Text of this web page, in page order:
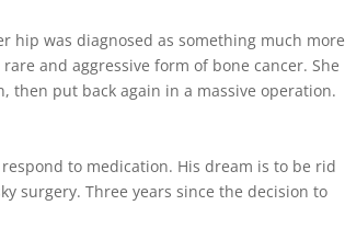
hip was diagnosed as something much more
and aggressive form of bone cancer. She
then put back again in a massive operation.
to medication. His dream is to be rid
surgery. Three years since the decision to